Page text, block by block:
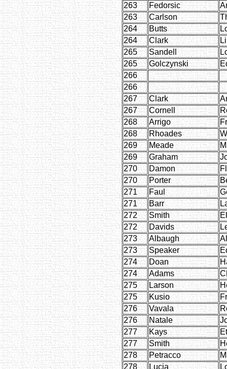
263
Fedorsic
263
Carlson
264
Butts
264
Clark
265
Sandell
265
Golczynski
266
266
267
Clark
267
Cornell
268
Arrigo
268
Rhoades
269
Meade
269
Graham
270
Damon
270
Porter
271
Faul
271
Barr
272
Smith
272
Davids
273
Albaugh
273
Speaker
274
Doan
274
Adams
275
Larson
275
Kusio
276
Vavala
276
Natale
277
Kays
277
Smith
278
Petracco
278
Lucia